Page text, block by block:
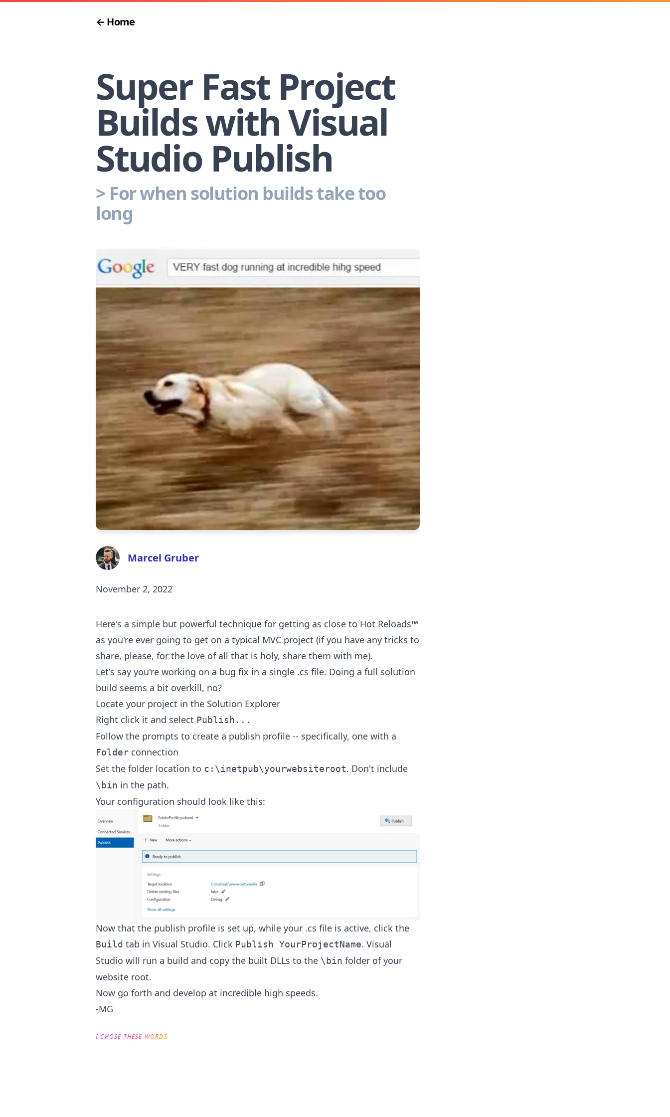
← Home
Super Fast Project
Builds with Visual
Studio Publish
> For when solution builds take too
long
Marcel Gruber
November 2, 2022
Here's a simple but powerful technique for getting as close to Hot Reloads™️
as you're ever going to get on a typical MVC project (if you have any tricks to
share, please, for the love of all that is holy, share them with me).
Let's say you're working on a bug fix in a single .cs file. Doing a full solution
build seems a bit overkill, no?
Locate your project in the Solution Explorer
Right click it and select Publish...
Follow the prompts to create a publish profile -- specifically, one with a
Folder connection
Set the folder location to c:\inetpub\yourwebsiteroot. Don't include
\bin in the path.
Your configuration should look like this:
Now that the publish profile is set up, while your .cs file is active, click the
Build tab in Visual Studio. Click Publish YourProjectName. Visual
Studio will run a build and copy the built DLLs to the \bin folder of your
website root.
Now go forth and develop at incredible high speeds.
-MG
I CHOSE THESE WORDS